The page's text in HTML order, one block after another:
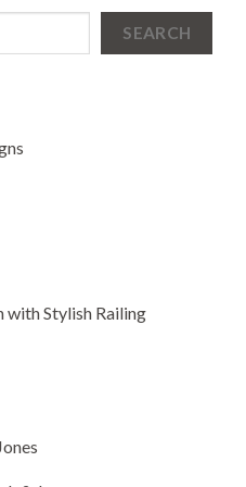
SEARCH
with Stylish Railing